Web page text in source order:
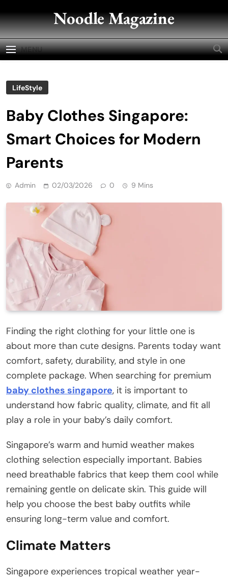
to
content
Noodle Magazine
MENU
LifeStyle
Baby Clothes Singapore:
Smart Choices for Modern
Parents
Admin 02/03/2026 0 9 Mins
Finding the right clothing for your little one is
about more than cute designs. Parents today want
comfort, safety, durability, and style in one
complete package. When searching for premium
baby clothes singapore, it is important to
understand how fabric quality, climate, and fit all
play a role in your baby’s daily comfort.
Singapore’s warm and humid weather makes
clothing selection especially important. Babies
need breathable fabrics that keep them cool while
remaining gentle on delicate skin. This guide will
help you choose the best baby outfits while
ensuring long-term value and comfort.
Climate Matters
Singapore experiences tropical weather year-